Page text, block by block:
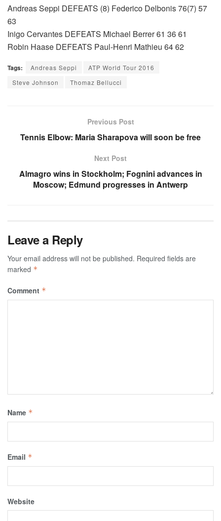
Andreas Seppi DEFEATS (8) Federico Delbonis 76(7) 57
63
Inigo Cervantes DEFEATS Michael Berrer 61 36 61
Robin Haase DEFEATS Paul-Henri Mathieu 64 62
Tags: Andreas Seppi
ATP World Tour 2016
Steve Johnson
Thomaz Bellucci
Previous Post
Tennis Elbow: Maria Sharapova will soon be free
Next Post
Almagro wins in Stockholm; Fognini advances in
Moscow; Edmund progresses in Antwerp
Leave a Reply
Your email address will not be published. Required fields are
marked *
Comment *
Name *
Email *
Website